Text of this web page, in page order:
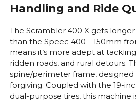
Handling and Ride
The Scrambler 400 X gets
than the Speed 400—150mm
means it’s more adept at
ridden roads, and rural detours.
spine/perimeter frame,
forgiving. Coupled with the 19-
dual-purpose tires, this machine